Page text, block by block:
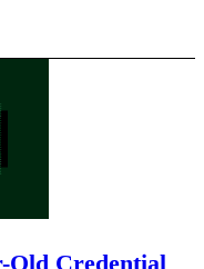
Old Credential